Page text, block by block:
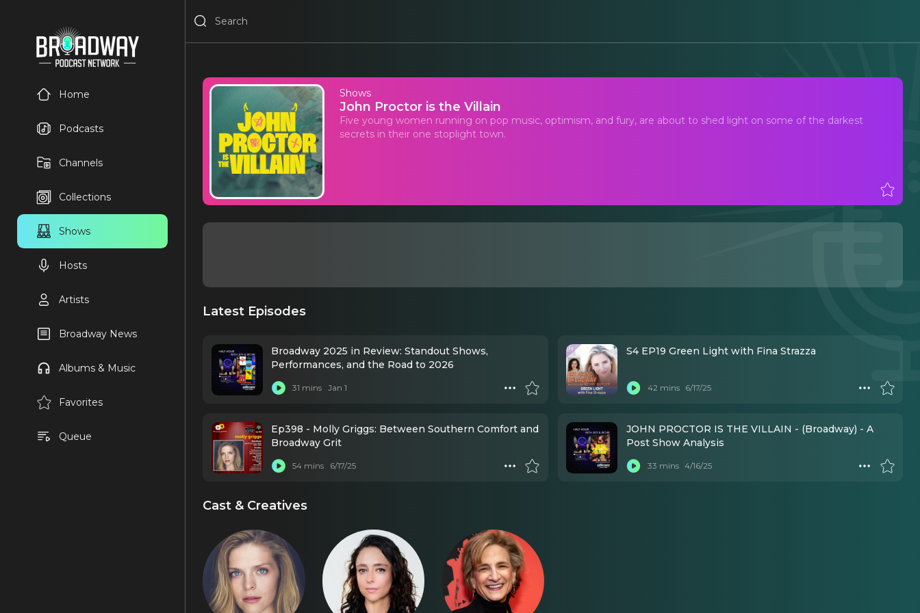
Home
Podcasts
Channels
Collections
Shows
Hosts
Artists
Broadway News
Albums & Music
Favorites
Queue
Shows
John Proctor is the Villain
Five young women running on pop music, optimism, and fury, are about to shed light on some of the darkest
secrets in their one stoplight town.
Latest Episodes
Broadway 2025 in Review: Standout Shows,
Performances, and the Road to 2026
31 mins Jan 1
S4 EP19 Green Light with Fina Strazza
42 mins 6/17/25
Ep398 - Molly Griggs: Between Southern Comfort and
Broadway Grit
54 mins 6/17/25
JOHN PROCTOR IS THE VILLAIN - (Broadway) - A
Post Show Analysis
33 mins 4/16/25
Cast & Creatives